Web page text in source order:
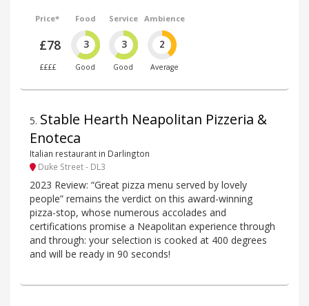
Price*
£78
££££
Food
3
Good
Service
3
Good
Ambience
2
Average
5. Stable Hearth Neapolitan Pizzeria &
Enoteca
Italian restaurant in Darlington
Duke Street - DL3
2023 Review: “Great pizza menu served by lovely
people” remains the verdict on this award-winning
pizza-stop, whose numerous accolades and
certifications promise a Neapolitan experience through
and through: your selection is cooked at 400 degrees
and will be ready in 90 seconds!